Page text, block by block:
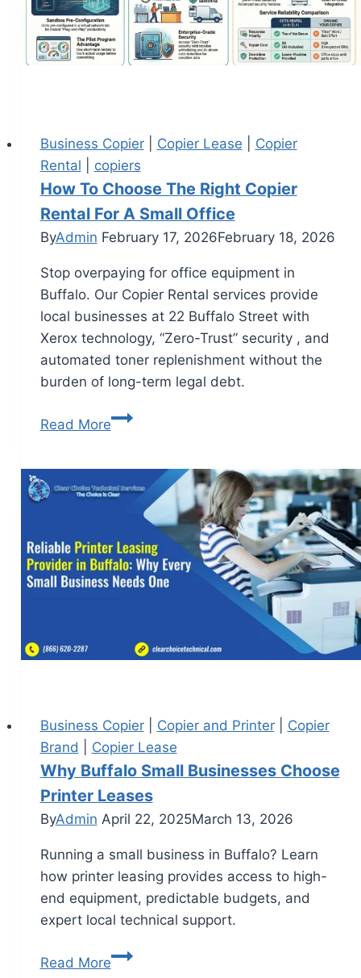
Business Copier| Copier Lease
Copier
Rental
copiers
How To Choose The Right Copier
Rental For A Small Office
ByAdmin February 17, 2026February 18, 2026
Stop overpaying for office equipment in
Buffalo. Our Copier Rental services provide
local businesses at 22 Buffalo Street with
Xerox technology, “Zero-Trust” security , and
automated toner replenishment without the
burden of long-term legal debt.
Read More
Business Copier| Copier and Printer| Copier
Brand
Copier Lease
Why Buffalo Small Businesses Choose
Printer Leases
ByAdmin April 22, 2025March 13, 2026
Running a small business in Buffalo? Learn
how printer leasing provides access to high-
end equipment, predictable budgets, and
expert local technical support.
Read More